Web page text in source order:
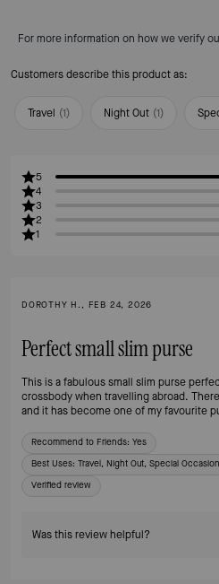
For more information on how we verify
Customers describe this product as:
Travel (1) Night Out (1)
5
4
3
2
1
DOROTHY H., FEB 24, 2026
Perfect small slim purse
This is a fabulous small slim purse
crossbody when travelling abroad.
and it has become one of my favourite
Recommend to Friends: Yes
Best Uses: Travel, Night Out, Special Occasion
Verified review
Was this review helpful?